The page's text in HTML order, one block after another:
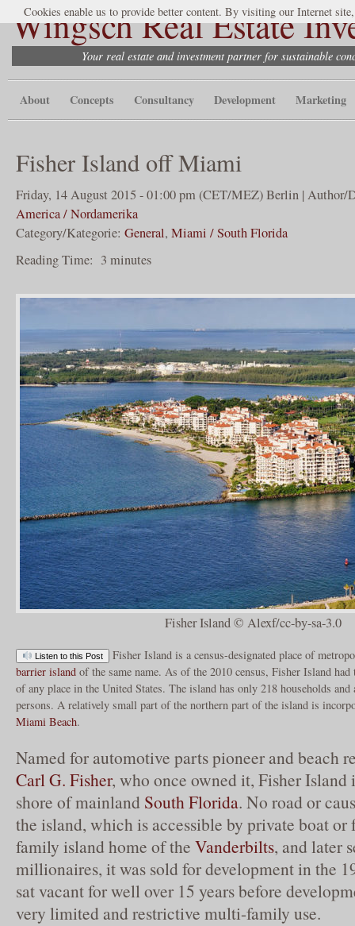
Wingsch Real Estate
Your real estate and investment partner for sustainable
About Concepts Consultancy Development Marketing
Fisher Island off Miami
Friday, 14 August 2015 - 01:00 pm (CET/MEZ) Berlin |
America / Nordamerika
Category/Kategorie: General, Miami / South Florida
Reading Time: 3 minutes
Fisher Island © Alexf/cc-by-sa-3.0
Listen to this Post
Fisher Island is a census-designated place of
barrier island of the same name. As of the 2010 census, Fisher Island
of any place in the United States. The island has only 218 households
persons. A relatively small part of the northern part of the island is
Miami Beach.
Named for automotive parts pioneer and beach
Carl G. Fisher, who once owned it, Fisher Island
shore of mainland South Florida. No road or
the island, which is accessible by private boat or
family island home of the Vanderbilts, and later
millionaires, it was sold for development in the
sat vacant for well over 15 years before
very limited and restrictive multi-family use.
Cookies enable us to provide better content. By visiting our Internet